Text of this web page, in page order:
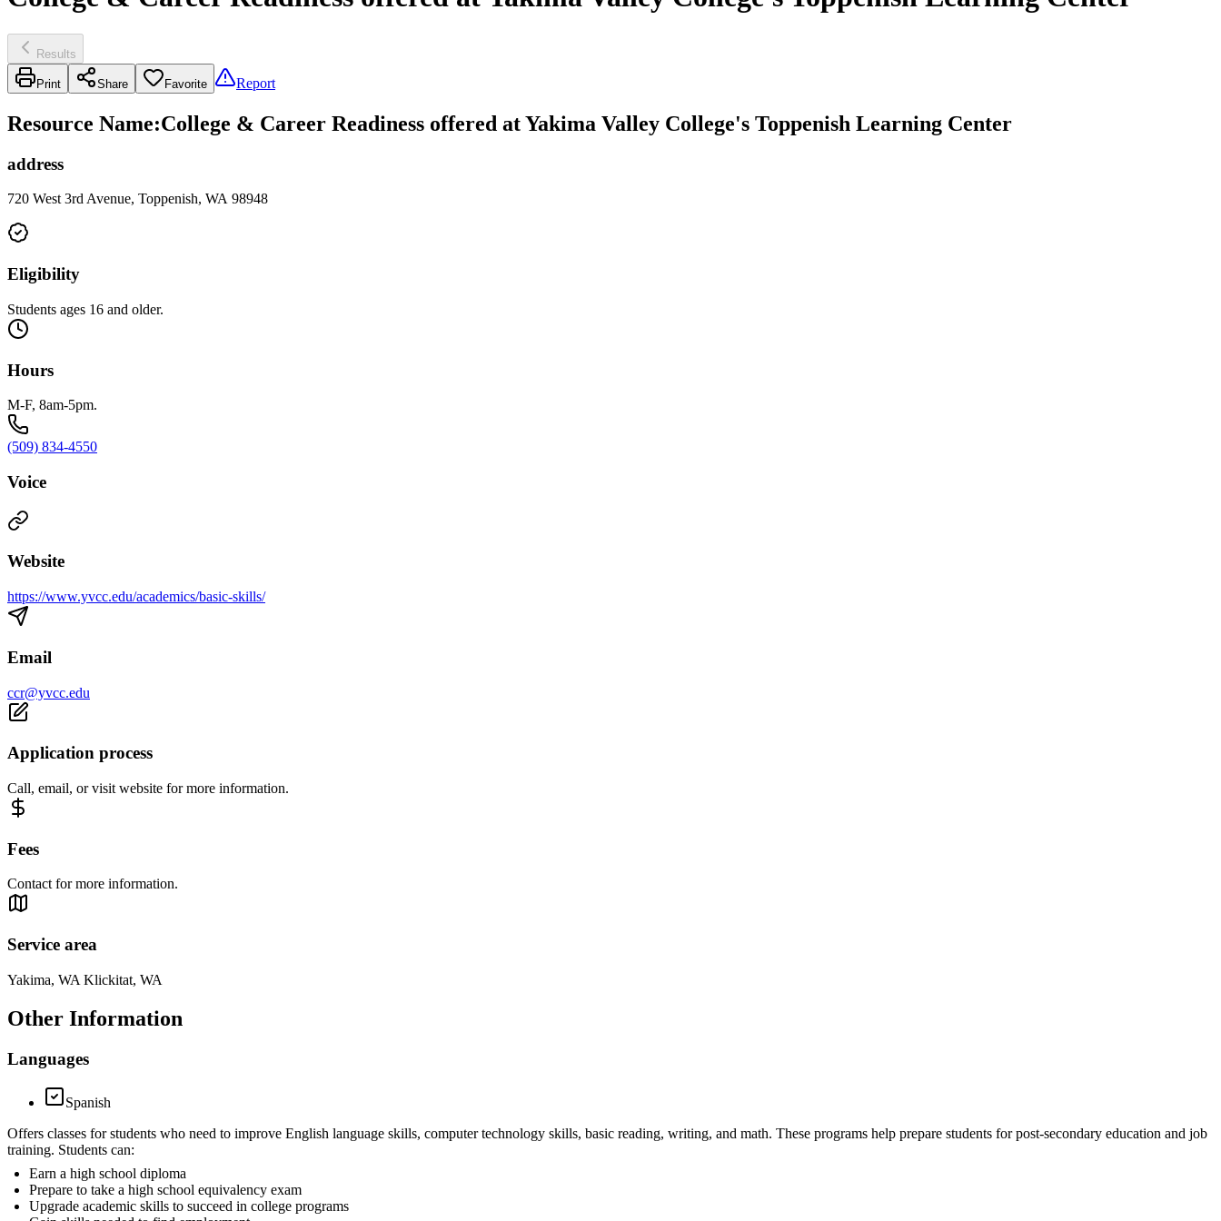
Results
Print Share Favorite Report
Resource Name:College & Career Readiness offered at Yakima Valley College's Toppenish Learning Center
address
720 West 3rd Avenue, Toppenish, WA 98948
Eligibility
Students ages 16 and older.
Hours
M-F, 8am-5pm.
(509) 834-4550
Voice
Website
https://www.yvcc.edu/academics/basic-skills/
Email
ccr@yvcc.edu
Application process
Call, email, or visit website for more information.
Fees
Contact for more information.
Service area
Yakima, WA Klickitat, WA
Other Information
Languages
Spanish
Offers classes for students who need to improve English language skills, computer technology skills, basic reading, writing, and math. These programs help prepare students for post-secondary education and job
training. Students can:
Earn a high school diploma
Prepare to take a high school equivalency exam
Upgrade academic skills to succeed in college programs